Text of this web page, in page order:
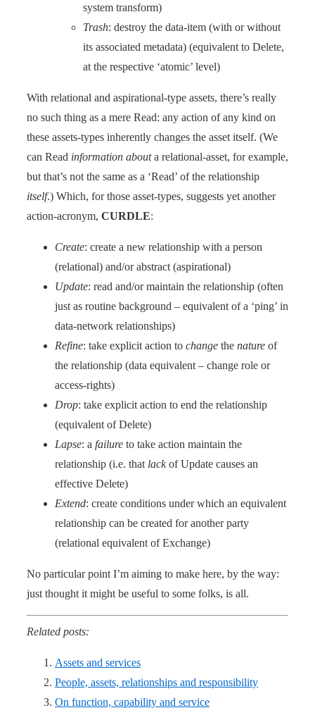
system transform)
Trash: destroy the data-item (with or without
its associated metadata) (equivalent to Delete,
at the respective ‘atomic’ level)
With relational and aspirational-type assets, there’s really
no such thing as a mere Read: any action of any kind on
these assets-types inherently changes the asset itself. (We
can Read information abouta relational-asset, for example,
but that’s not the same as a ‘Read’ of the relationship
itself.) Which, for those asset-types, suggests yet another
action-acronym, CURDLE:
Create: create a new relationship with a person
(relational) and/or abstract (aspirational)
Update: read and/or maintain the relationship (often
just as routine background – equivalent of a ‘ping’ in
data-network relationships)
Refine: take explicit action to change the nature of
the relationship (data equivalent – change role or
access-rights)
Drop: take explicit action to end the relationship
(equivalent of Delete)
Lapse: a failure to take action maintain the
relationship (i.e. that lackof Update causes an
effective Delete)
Extend: create conditions under which an equivalent
relationship can be created for another party
(relational equivalent of Exchange)
No particular point I’m aiming to make here, by the way:
just thought it might be useful to some folks, is all.
Related posts:
Assets and services
People, assets, relationships and responsibility
On function, capability and service